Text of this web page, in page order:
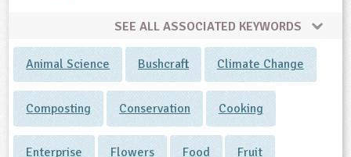
SEE ALL ASSOCIATED KEYWORDS
Animal Science Bushcraft Climate Change
Composting Conservation Cooking
Enterprise Flowers Food Fruit